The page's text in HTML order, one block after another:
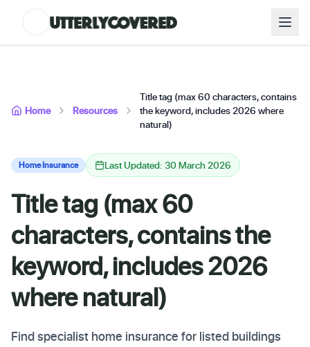
Home Resources
Title tag (max 60 characters, contains
the keyword, includes 2026 where
natural)
Home Insurance Last Updated: 30 March 2026
Title tag (max 60
characters, contains the
keyword, includes 2026
where natural)
Find specialist home insurance for listed buildings